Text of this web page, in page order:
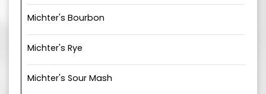
Michter's Bourbon
Michter's Rye
Michter's Sour Mash